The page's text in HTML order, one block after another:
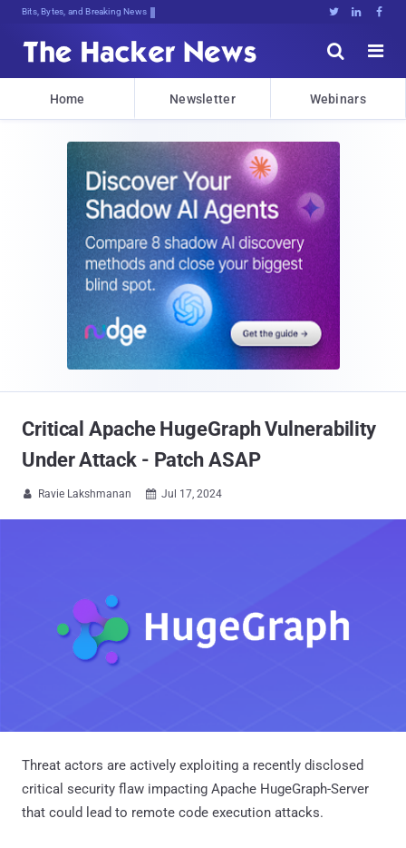
Bits, Bytes, and Breaking News   


Home Newsletter Webinars
Critical Apache HugeGraph Vulnerability
Under Attack - Patch ASAP
 Ravie Lakshmanan  Jul 17, 2024
Threat actors are actively exploiting a recently disclosed
critical security flaw impacting Apache HugeGraph-Server
that could lead to remote code execution attacks.